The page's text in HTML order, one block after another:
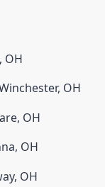
, OH
, OH
, OH
, OH
, OH